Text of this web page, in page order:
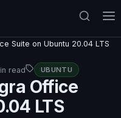
Suite on Ubuntu 20.04 LTS
read UBUNTU
Office
LTS